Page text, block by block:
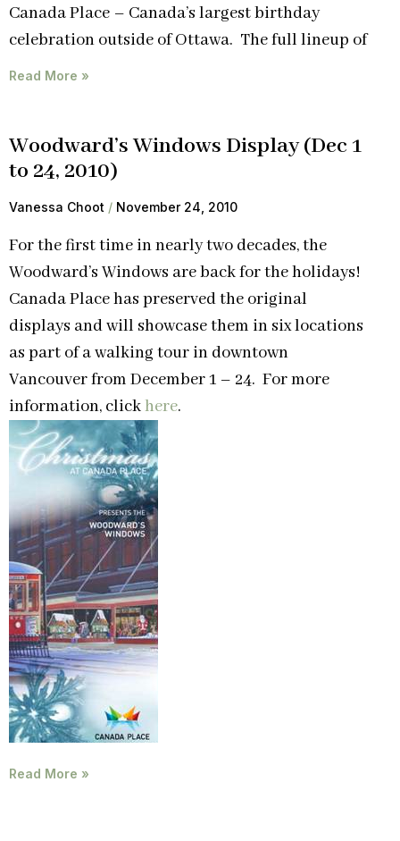
Canada Place – Canada’s largest birthday
celebration outside of Ottawa. The full lineup of
Read More »
Woodward’s Windows Display (Dec 1
to 24, 2010)
Vanessa Choot November 24, 2010
For the first time in nearly two decades, the
Woodward’s Windows are back for the holidays!
Canada Place has preserved the original
displays and will showcase them in six locations
as part of a walking tour in downtown
Vancouver from December 1 – 24. For more
information, clickhere.
Read More »